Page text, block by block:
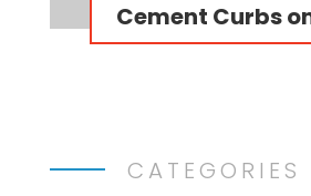
Cement Curbs
CATEGORIES